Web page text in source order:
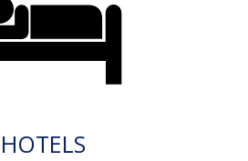
HOTELS